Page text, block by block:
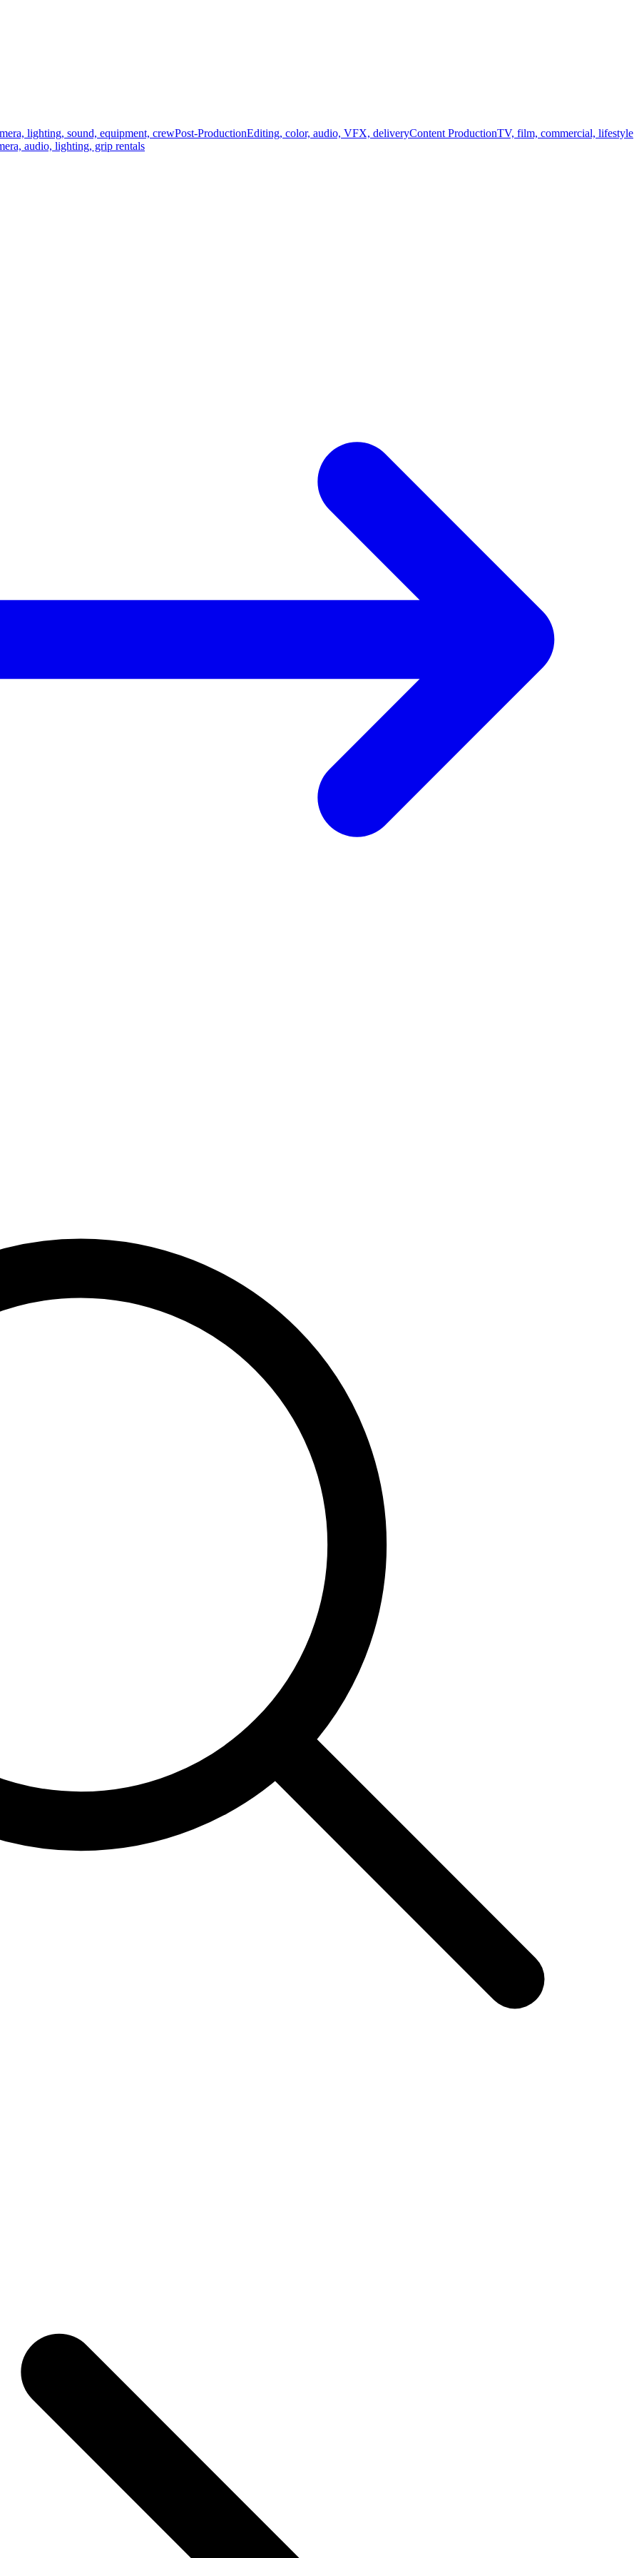
lighting, sound, equipment, crewPost-ProductionEditing, color, audio, VFX, deliveryContent ProductionTV, film, commercial, lifestyle
audio, lighting, grip rentals